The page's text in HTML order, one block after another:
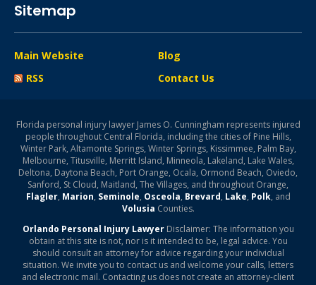
Sitemap
Main Website
Blog
RSS
Contact Us
Florida personal injury lawyer James O. Cunningham represents injured
people throughout Central Florida, including the cities of Pine Hills,
Winter Park, Altamonte Springs, Winter Springs, Kissimmee, Palm Bay,
Melbourne, Titusville, Merritt Island, Minneola, Lakeland, Lake Wales,
Deltona, Daytona Beach, Port Orange, Ocala, Ormond Beach, Oviedo,
Sanford, St Cloud, Maitland, The Villages, and throughout Orange,
Flagler, Marion, Seminole, Osceola, Brevard, Lake, Polk, and
Volusia Counties.
Orlando Personal Injury LawyerDisclaimer: The information you
obtain at this site is not, nor is it intended to be, legal advice. You
should consult an attorney for advice regarding your individual
situation. We invite you to contact us and welcome your calls, letters
and electronic mail. Contacting us does not create an attorney-client